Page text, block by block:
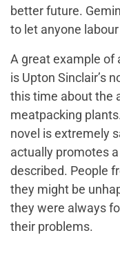
better future.
to let anyone
A great example of
is Upton Sinclair’s
this time about the
meatpacking
novel is extremely
actually promotes
described. People
they might be
they were always
their problems.